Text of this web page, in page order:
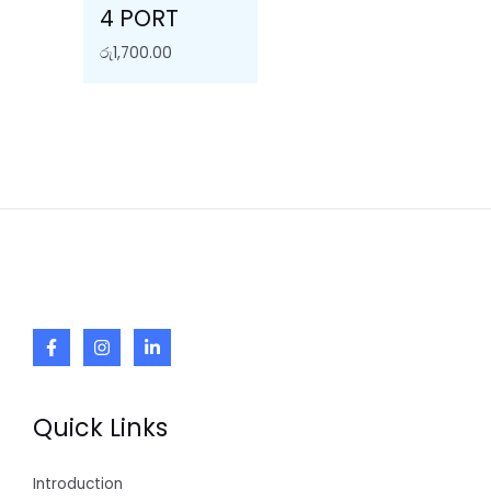
4 PORT
රු1,700.00
Quick Links
Introduction